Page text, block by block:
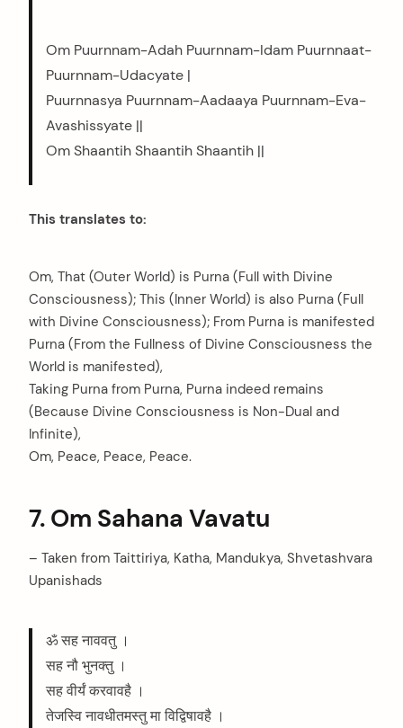
Om Puurnnam-Adah Puurnnam-Idam Puurnnaat-
Puurnnam-Udacyate |
Puurnnasya Puurnnam-Aadaaya Puurnnam-Eva-
Avashissyate ||
Om Shaantih Shaantih Shaantih ||
This translates to:
Om, That (Outer World) is Purna (Full with Divine
Consciousness); This (Inner World) is also Purna (Full
with Divine Consciousness); From Purna is manifested
Purna (From the Fullness of Divine Consciousness the
World is manifested),
Taking Purna from Purna, Purna indeed remains
(Because Divine Consciousness is Non-Dual and
Infinite),
Om, Peace, Peace, Peace.
7. Om Sahana Vavatu
– Taken from Taittiriya, Katha, Mandukya, Shvetashvara
Upanishads
ॐ सह नाववतु ।
सह नौ भुनक्तु ।
सह वीर्यं करवावहै ।
तेजस्वि नावधीतमस्तु मा विद्विषावहै ।